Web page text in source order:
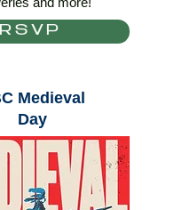
RSVP
Medieval
Day